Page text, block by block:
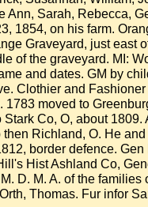
Ann, Sarah, Rebecca,
1854, on his farm.
Graveyard, just east
of the graveyard. MI:
and dates. GM by
Clothier and
1783 moved to
Stark Co, O, about 1809.
then Richland, O. He
border defence.
Hist Ashland Co,
D. M. A. of the families
Thomas. Fur infor